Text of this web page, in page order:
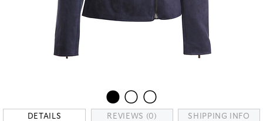
DETAILS REVIEWS (0) SHIPPING INFO